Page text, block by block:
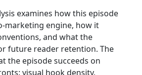
examines how this episode
engine, how it
and what the
future reader retention. The
the episode succeeds on
visual hook density,